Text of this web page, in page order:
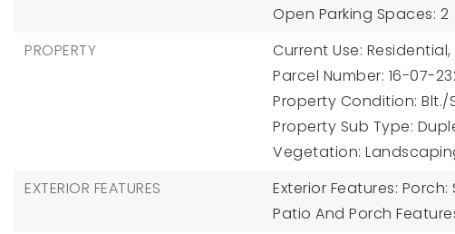
Open Parking Spaces: 2
PROPERTY
Current Use: Residential,
Parcel Number: 16-07-
Property Condition: Blt./
Property Sub Type:
Vegetation:
EXTERIOR FEATURES
Exterior Features: Porch:
Patio And Porch